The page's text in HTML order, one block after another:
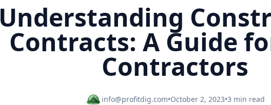
Understanding
Contracts: A Guide
Contractors
info@profitdig.com•October 2, 2023•3 min read